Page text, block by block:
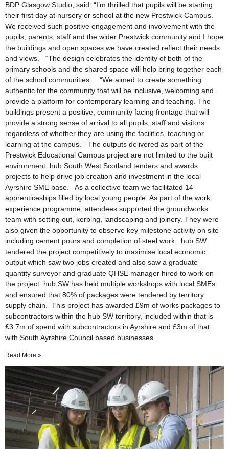
BDP Glasgow Studio, said: “I’m thrilled that pupils will be starting
their first day at nursery or school at the new Prestwick Campus.
We received such positive engagement and involvement with the
pupils, parents, staff and the wider Prestwick community and I hope
the buildings and open spaces we have created reflect their needs
and views. “The design celebrates the identity of both of the
primary schools and the shared space will help bring together each
of the school communities. “We aimed to create something
authentic for the community that will be inclusive, welcoming and
provide a platform for contemporary learning and teaching. The
buildings present a positive, community facing frontage that will
provide a strong sense of arrival to all pupils, staff and visitors
regardless of whether they are using the facilities, teaching or
learning at the campus.” The outputs delivered as part of the
Prestwick Educational Campus project are not limited to the built
environment. hub South West Scotland tenders and awards
projects to help drive job creation and investment in the local
Ayrshire SME base. As a collective team we facilitated 14
apprenticeships filled by local young people. As part of the work
experience programme, attendees supported the groundworks
team with setting out, kerbing, landscaping and joinery. They were
also given the opportunity to observe key milestone activity on site
including cement pours and completion of steel work. hub SW
tendered the project competitively to maximise local economic
output which saw two jobs created and also saw a graduate
quantity surveyor and graduate QHSE manager hired to work on
the project. hub SW has held multiple workshops with local SMEs
and ensured that 80% of packages were tendered by territory
supply chain. This project has awarded £9m of works packages to
subcontractors within the hub SW territory, included within that is
£3.7m of spend with subcontractors in Ayrshire and £3m of that
with South Ayrshire Council based businesses.
Read More »